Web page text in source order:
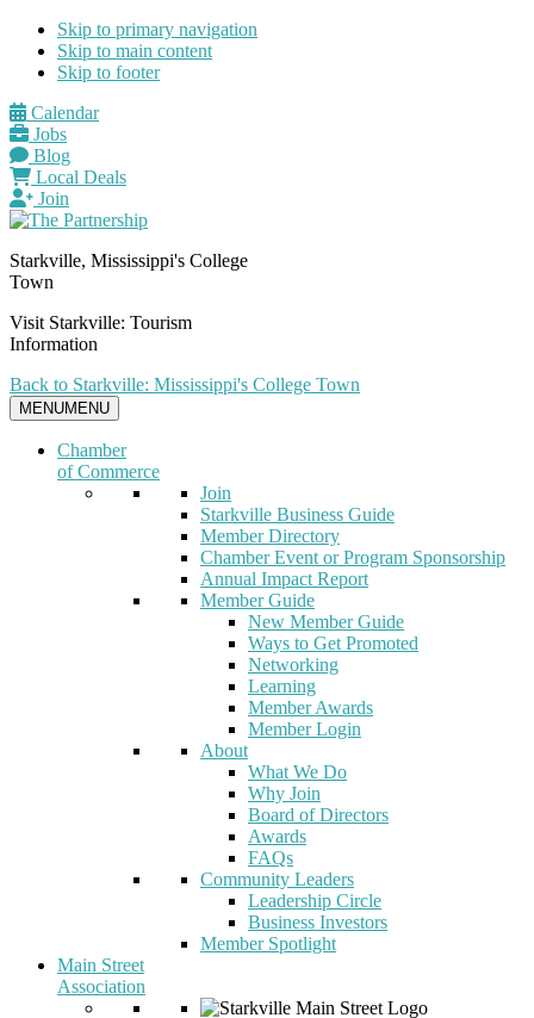
Skip to primary navigation
Skip to main content
Skip to footer
Calendar
Jobs
Blog
Local Deals
Join
Starkville, Mississippi's College
Town
Visit Starkville: Tourism
Information
Back to Starkville: Mississippi's College Town
MENUMENU
Chamber
of Commerce
Join
Starkville Business Guide
Member Directory
Chamber Event or Program Sponsorship
Annual Impact Report
Member Guide
New Member Guide
Ways to Get Promoted
Networking
Learning
Member Awards
Member Login
About
What We Do
Why Join
Board of Directors
Awards
FAQs
Community Leaders
Leadership Circle
Business Investors
Member Spotlight
Main Street
Association